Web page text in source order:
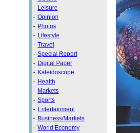
- Leisure
- Opinion
- Photos
- Lifestyle
- Travel
- Special Report
- Digital Paper
- Kaleidoscope
- Health
- Markets
- Sports
- Entertainment
- Business/Markets
- World Economy